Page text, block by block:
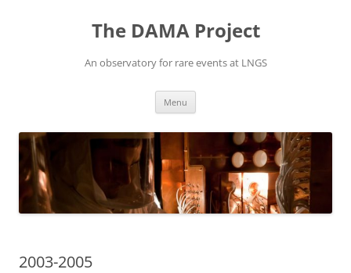
The DAMA Project
An observatory for rare events at LNGS
Menu
2003-2005